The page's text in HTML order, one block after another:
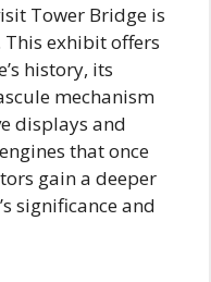
Tower Bridge is
exhibit offers
history, its
mechanism
displays and
that once
gain a deeper
significance and